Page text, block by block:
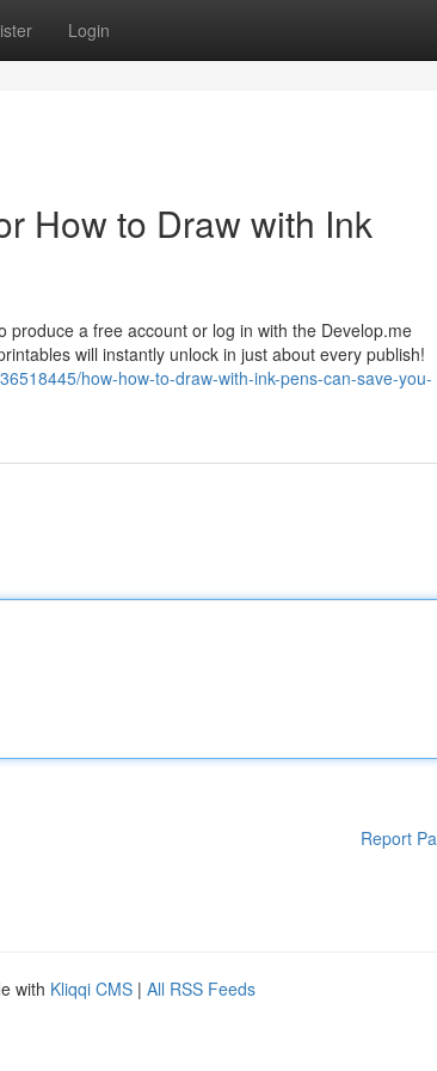
Login
How to Draw with Ink
produce a free account or log in with the Develop.me
will instantly unlock in just about every publish!
how-how-to-draw-with-ink-pens-can-save-you-
Report
with Kliqqi CMS | All RSS Feeds